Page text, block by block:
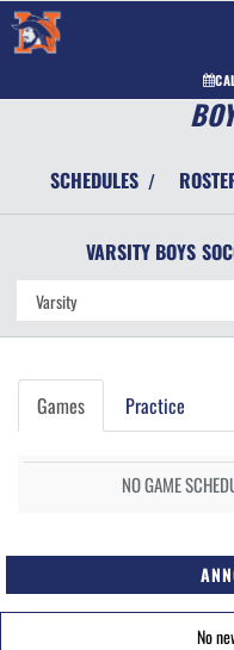
SCHEDULES /
VARSITY BOYS
Games Practice
NO GAME
No